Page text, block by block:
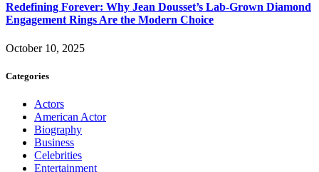
Redefining Forever: Why Jean Dousset’s Lab-Grown Diamond
Engagement Rings Are the Modern Choice
October 10, 2025
Categories
Actors
American Actor
Biography
Business
Celebrities
Entertainment